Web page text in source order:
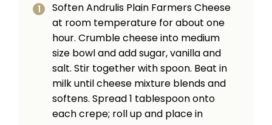
Soften Andrulis Plain Farmers Cheese
at room temperature for about one
hour. Crumble cheese into medium
size bowl and add sugar, vanilla and
salt. Stir together with spoon. Beat in
milk until cheese mixture blends and
softens. Spread 1 tablespoon onto
each crepe; roll up and place in